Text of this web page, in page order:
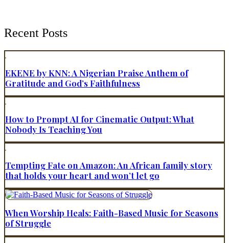
Recent Posts
EKENE by KNN: A Nigerian Praise Anthem of
Gratitude and God’s Faithfulness
How to Prompt AI for Cinematic Output: What
Nobody Is Teaching You
Tempting Fate on Amazon: An African family story
that holds your heart and won’t let go
When Worship Heals: Faith-Based Music for Seasons
of Struggle